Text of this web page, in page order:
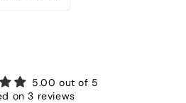
5.00 out of 5
on 3 reviews